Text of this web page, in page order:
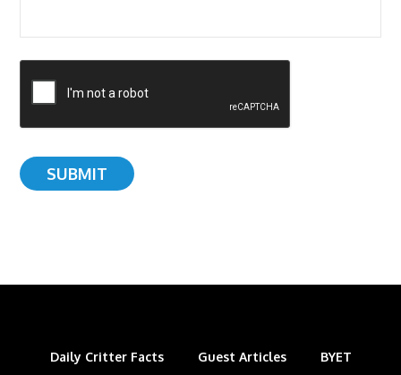
Daily Critter Facts Guest Articles
BYET